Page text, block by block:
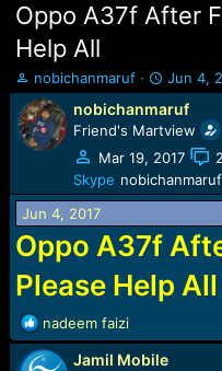
Oppo A37f After
Help All
T
h
r
e
a
s
t
a
r
t
e
r
nobichanmaruf
S
t
a
r
t
d
a
Jun 4,
nobichanmaruf
Friend's Martview
Mar 19, 2017
Skype nobichanmaruf
Jun 4, 2017
Oppo A37f
Please Help All
R
e
a
nadeem faizi
Jamil Mobile